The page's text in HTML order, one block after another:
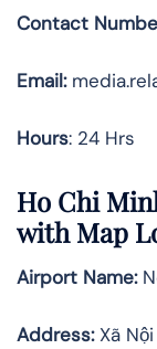
Contact
Email:
Hours: 24 Hrs
Ho Chi
with Map
Airport Name:
Address:Xã Nội